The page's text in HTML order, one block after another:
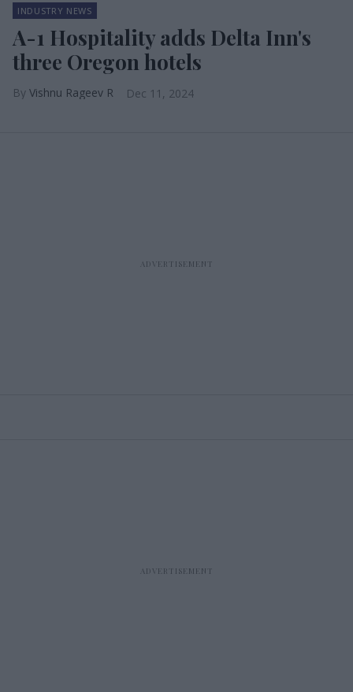
INDUSTRY NEWS
A-1 Hospitality adds Delta Inn's
three Oregon hotels
Vishnu Rageev R Dec 11, 2024